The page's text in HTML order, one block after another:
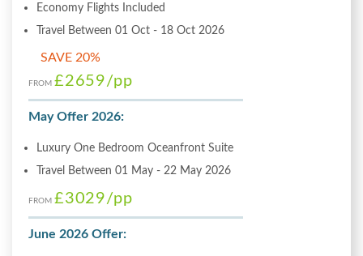
Economy Flights Included
Travel Between 01 Oct - 18 Oct 2026
SAVE 20%
FROM £2659/pp
May Offer 2026:
Luxury One Bedroom Oceanfront Suite
Travel Between 01 May - 22 May 2026
FROM £3029/pp
June 2026 Offer: